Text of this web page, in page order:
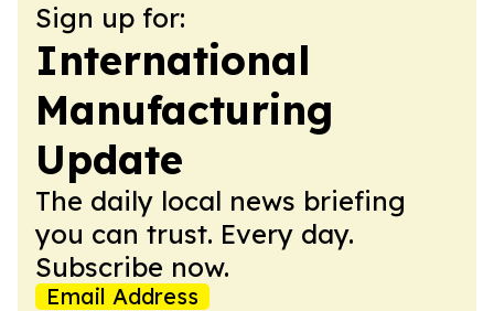
Sign up for:
International
Manufacturing
Update
The daily local news briefing
you can trust. Every day.
Subscribe now.
Email Address